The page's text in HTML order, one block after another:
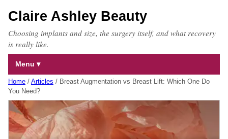
Claire Ashley Beauty
Choosing implants and size, the surgery itself, and what recovery
is really like.
Menu
Home / Articles / Breast Augmentation vs Breast Lift: Which One Do
You Need?